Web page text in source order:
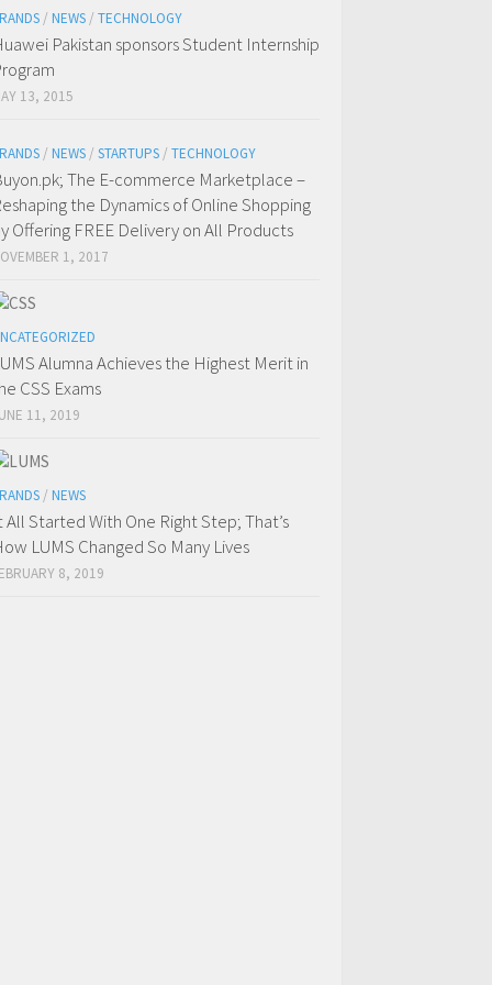
/ NEWS / TECHNOLOGY
Pakistan sponsors Student Internship
13, 2015
/ NEWS / STARTUPS / TECHNOLOGY
The E-commerce Marketplace –
the Dynamics of Online Shopping
Offering FREE Delivery on All Products
1, 2017
Alumna Achieves the Highest Merit in
CSS Exams
11, 2019
/ NEWS
All Started With One Right Step; That’s
LUMS Changed So Many Lives
8, 2019